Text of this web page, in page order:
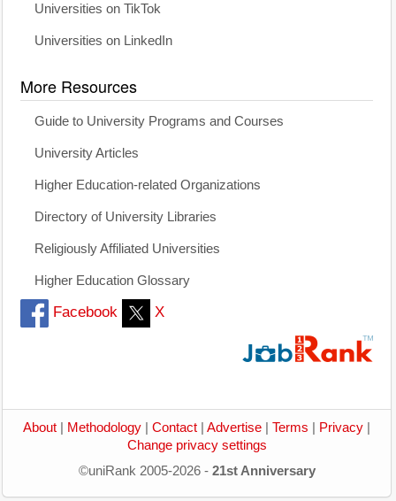
Universities on TikTok
Universities on LinkedIn
More Resources
Guide to University Programs and Courses
University Articles
Higher Education-related Organizations
Directory of University Libraries
Religiously Affiliated Universities
Higher Education Glossary
Facebook X
About Methodology Contact Advertise Terms Privacy
Change privacy settings
©uniRank 2005-2026 - 21st Anniversary